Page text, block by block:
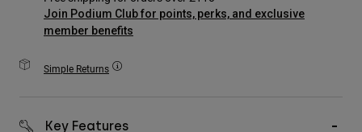
Accessories
Bags & Backpacks
Shop All
Join Podium Club for points, perks, and exclusive
member benefits
Simple Returns
Key Features